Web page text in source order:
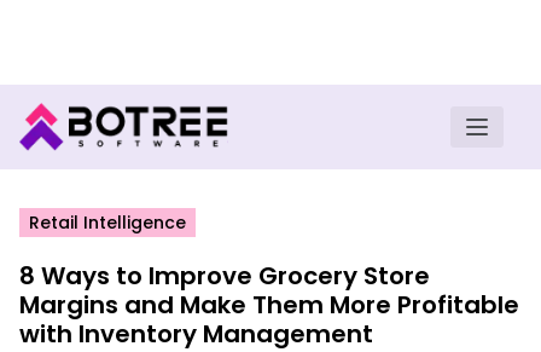
Retail Intelligence
8 Ways to Improve Grocery Store
Margins and Make Them More Profitable
with Inventory Management